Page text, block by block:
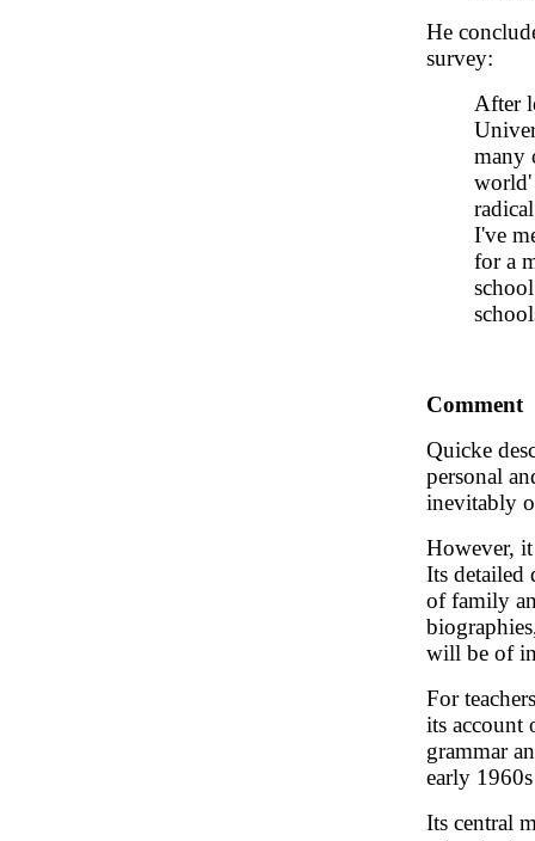
He
survey:
After
many
world'
I've
for a
Comment
Quicke
personal
inevitably
However,
Its detailed
of family
will be of
For
its account
grammar
early
Its central